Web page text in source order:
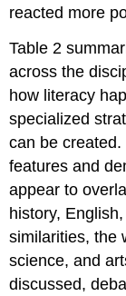
reacted more
Table 2
across the
how literacy
specialized
can be
features and
appear to
history,
similarities, the
science, and
discussed,